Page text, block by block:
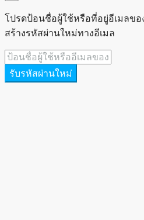
โปรดป้อนชื่อผู้ใช้หรือที่อยู่อีเมลข
สร้างรหัสผ่านใหม่ทางอีเมล
รับรหัสผ่านใหม่